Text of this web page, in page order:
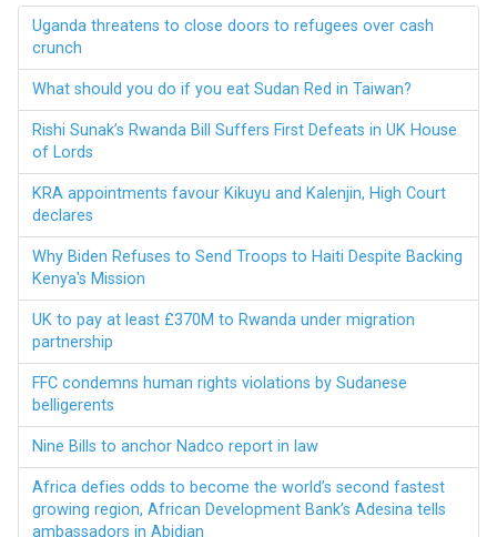
Uganda threatens to close doors to refugees over cash
crunch
What should you do if you eat Sudan Red in Taiwan?
Rishi Sunak’s Rwanda Bill Suffers First Defeats in UK House
of Lords
KRA appointments favour Kikuyu and Kalenjin, High Court
declares
Why Biden Refuses to Send Troops to Haiti Despite Backing
Kenya's Mission
UK to pay at least £370M to Rwanda under migration
partnership
FFC condemns human rights violations by Sudanese
belligerents
Nine Bills to anchor Nadco report in law
Africa defies odds to become the world’s second fastest
growing region, African Development Bank’s Adesina tells
ambassadors in Abidjan